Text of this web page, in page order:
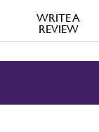
WRITE A
REVIEW